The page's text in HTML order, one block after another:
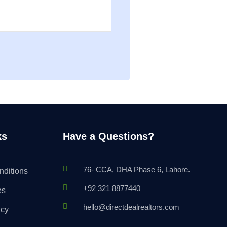
Have a Questions?
76- CCA, DHA Phase 6, Lahore.
+92 321 8877440
hello@directdealrealtors.com